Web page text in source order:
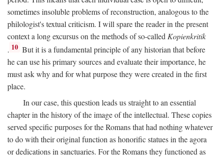
sometimes insoluble problems of reconstruction, analogous to the
philologist's textual criticism. I will spare the reader in the present
context a long excursus on the methods of so-called Kopienkritik
. 10 But it is a fundamental principle of any historian that before
he can use his primary sources and evaluate their importance, he
must ask why and for what purpose they were created in the first
place.
In our case, this question leads us straight to an essential
chapter in the history of the image of the intellectual. These copies
served specific purposes for the Romans that had nothing whatever
to do with their original function as honorific statues in the agora
or dedications in sanctuaries. For the Romans they functioned as